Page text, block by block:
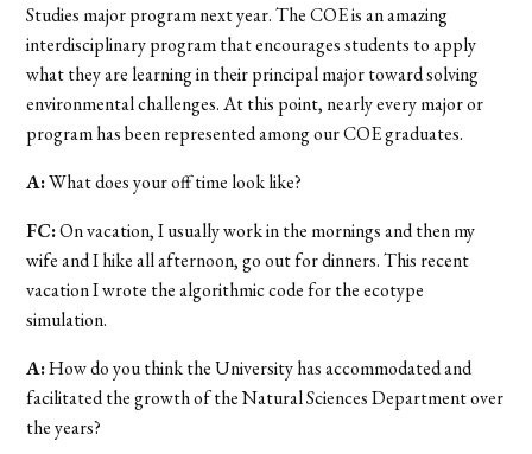
Studies major program next year. The COE is an amazing
interdisciplinary program that encourages students to apply
what they are learning in their principal major toward solving
environmental challenges. At this point, nearly every major or
program has been represented among our COE graduates.
A:What does your off time look like?
FC:On vacation, I usually work in the mornings and then my
wife and I hike all afternoon, go out for dinners. This recent
vacation I wrote the algorithmic code for the ecotype
simulation.
A:How do you think the University has accommodated and
facilitated the growth of the Natural Sciences Department over
the years?